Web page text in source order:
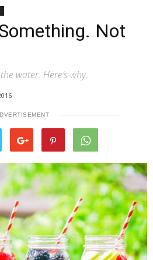
Not
water. Here’s why.